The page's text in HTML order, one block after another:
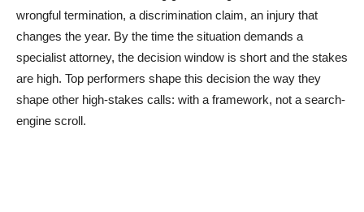
wrongful termination, a discrimination claim, an injury that
changes the year. By the time the situation demands a
specialist attorney, the decision window is short and the stakes
are high. Top performers shape this decision the way they
shape other high-stakes calls: with a framework, not a search-
engine scroll.